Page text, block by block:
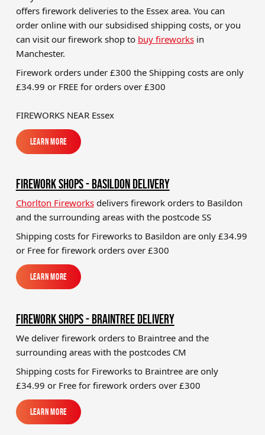
Brands
Sale
offers firework deliveries to the Essex area. You can
order online with our subsidised shipping costs, or you
can visit our firework shop to buy fireworksin
Manchester.
Firework orders under £300 the Shipping costs are only
£34.99 or FREE for orders over £300
FIREWORKS NEAR Essex
Learn More
Learn More
FIREWORK SHOPS - BASILDON DELIVERY
Chorlton Fireworksdelivers firework orders to Basildon
and the surrounding areas with the postcode SS
Shipping costs for Fireworks to Basildon are only £34.99
or Free for firework orders over £300
Learn More
Learn More
FIREWORK SHOPS - BRAINTREE DELIVERY
We deliver firework orders to Braintree and the
surrounding areas with the postcodes CM
Shipping costs for Fireworks to Braintreeare only
£34.99 or Free for firework orders over £300
Learn More
Learn More